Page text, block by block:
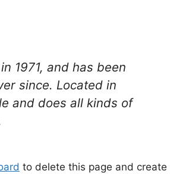
1971, and has been
since. Located in
and does all kinds of
to delete this page and create